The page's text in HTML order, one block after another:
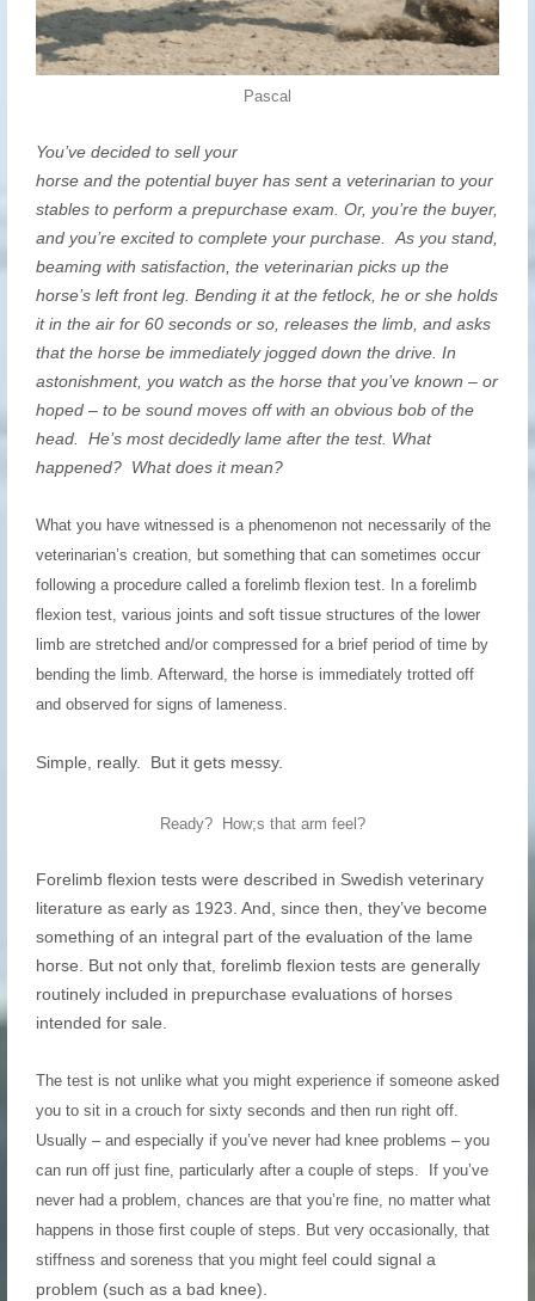
Pascal
You’ve decided to sell your
horse and the potential buyer has sent a veterinarian to your
stables to perform a prepurchase exam. Or, you’re the buyer,
and you’re excited to complete your purchase. As you stand,
beaming with satisfaction, the veterinarian picks up the
horse’s left front leg. Bending it at the fetlock, he or she holds
it in the air for 60 seconds or so, releases the limb, and asks
that the horse be immediately jogged down the drive. In
astonishment, you watch as the horse that you’ve known – or
hoped – to be sound moves off with an obvious bob of the
head. He’s most decidedly lame after the test. What
happened? What does it mean?
What you have witnessed is a phenomenon not necessarily of the
veterinarian’s creation, but something that can sometimes occur
following a procedure called a forelimb flexion test. In a forelimb
flexion test, various joints and soft tissue structures of the lower
limb are stretched and/or compressed for a brief period of time by
bending the limb. Afterward, the horse is immediately trotted off
and observed for signs of lameness.
Simple, really. But it gets messy.
Ready? How;s that arm feel?
Forelimb flexion tests were described in Swedish veterinary
literature as early as 1923. And, since then, they’ve become
something of an integral part of the evaluation of the lame
horse. But not only that, forelimb flexion tests are generally
routinely included in prepurchase evaluations of horses
intended for sale.
The test is not unlike what you might experience if someone asked
you to sit in a crouch for sixty seconds and then run right off.
Usually – and especially if you’ve never had knee problems – you
can run off just fine, particularly after a couple of steps. If you’ve
never had a problem, chances are that you’re fine, no matter what
happens in those first couple of steps. But very occasionally, that
stiffness and soreness that you might feel could signal a
problem (such as a bad knee).